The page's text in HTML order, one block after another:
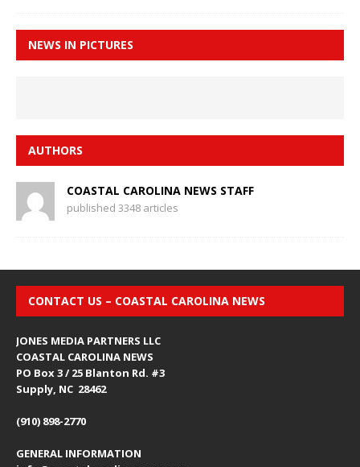
NEWS IN PICTURES
AUTHORS
COASTAL CAROLINA NEWS STAFF
published 3348 articles
CONTACT US – COASTAL CAROLINA NEWS
JONES MEDIA PARTNERS LLC
COASTAL CAROLINA NEWS
PO Box 3 / 25 Blanton Rd. #3
Supply, NC 28462
(910) 898-2770
GENERAL INFORMATION